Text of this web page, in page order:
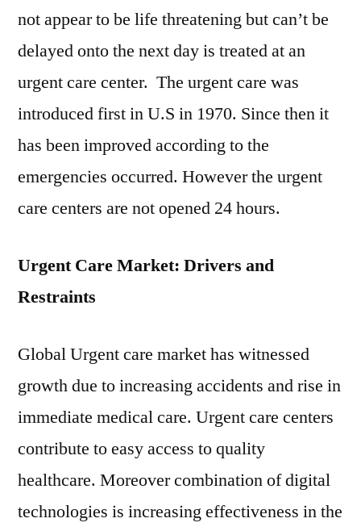
not appear to be life threatening but can’t be
delayed onto the next day is treated at an
urgent care center. The urgent care was
introduced first in U.S in 1970. Since then it
has been improved according to the
emergencies occurred. However the urgent
care centers are not opened 24 hours.
Urgent Care Market: Drivers and
Restraints
Global Urgent care market has witnessed
growth due to increasing accidents and rise in
immediate medical care. Urgent care centers
contribute to easy access to quality
healthcare. Moreover combination of digital
technologies is increasing effectiveness in the